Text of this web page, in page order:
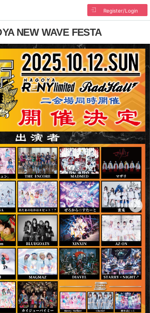
Register/Login
NEW WAVE FESTA